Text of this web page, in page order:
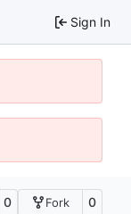
Sign In
0 Fork 0